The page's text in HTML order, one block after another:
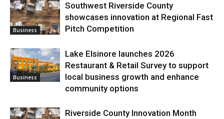
Business
Southwest Riverside County
showcases innovation at Regional Fast
Pitch Competition
Business
Lake Elsinore launches 2026
Restaurant & Retail Survey to support
local business growth and enhance
community options
Riverside County Innovation Month